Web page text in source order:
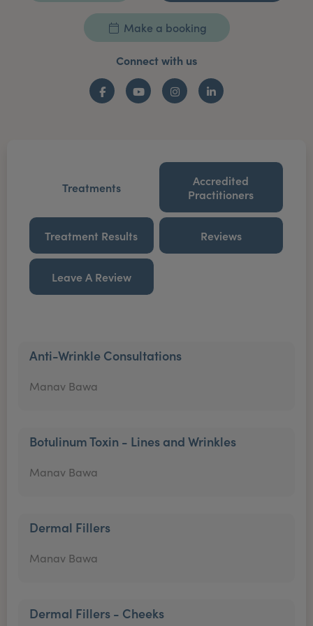
Make a booking
Connect with us
FacebookYouTubeInstagramLinkedIn
Treatments
Accredited
Practitioners
Treatment Results Reviews
Leave A Review
Anti-Wrinkle Consultations
Manav Bawa
Botulinum Toxin - Lines and Wrinkles
Manav Bawa
Dermal Fillers
Manav Bawa
Dermal Fillers - Cheeks